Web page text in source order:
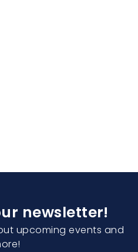
newsletter!
upcoming events and